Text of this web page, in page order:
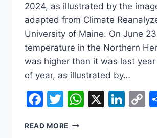
2024, as illustrated by the
adapted from Climate
University of Maine. On June
temperature in the Northern
was higher than it was last
of year, as illustrated by…
Facebook
Twitter
X
READ MORE HOW